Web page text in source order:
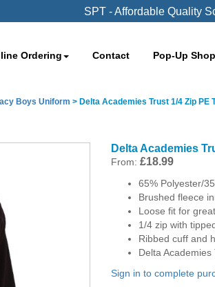
SPT - Affordable Quality
Ordering Contact Pop-Up
Boys Uniform > Delta Academies Trust 1/4 Zip PE
Delta Academies
From:£18.99
65% Polyester/
Brushed fleece
Loose fit for
1/4 zip with
Ribbed cuff and
Delta
Sign in to complete